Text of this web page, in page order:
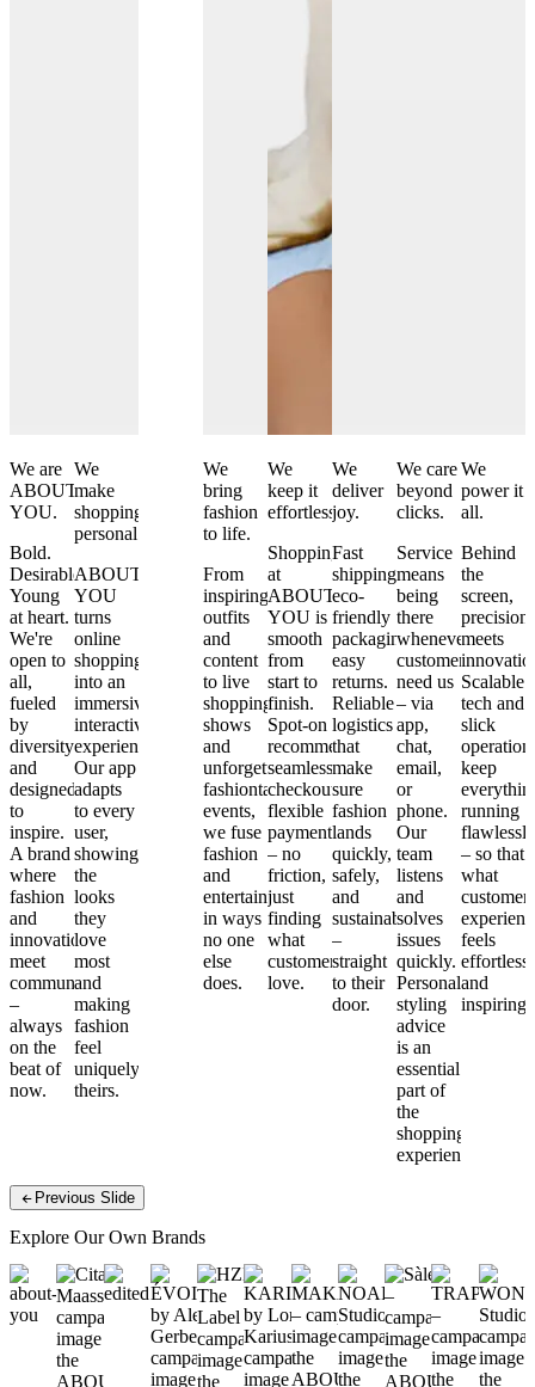
We are
ABOUT
YOU.
Bold.
Desirable.
Young
at heart.
We're
open to
all,
fueled
by
diversity
and
designed
to
inspire.
A brand
where
fashion
and
innovation
meet
community
–
always
on the
beat of
now.
We
make
shopping
personal.
ABOUT
YOU
turns
online
shopping
into an
immersive,
interactive
experience.
Our app
adapts
to every
user,
showing
the
looks
they
love
most
and
making
fashion
feel
uniquely
theirs.
essentials
exclusive
collections
We
bring
fashion
to life.
From
inspiring
outfits
and
content
to live
shopping
shows
and
unforgettable
fashiontainment
events,
we fuse
fashion
and
entertainment
in ways
no one
else
does.
We
keep it
effortless.
Shopping
at
ABOUT
YOU is
smooth
from
start to
finish.
Spot-on
recommendations,
seamless
checkout,
flexible
payments
– no
friction,
just
finding
what
customers
love.
We
deliver
joy.
Fast
shipping,
eco-
friendly
packaging,
easy
returns.
Reliable
logistics
that
make
sure
fashion
lands
quickly,
safely,
and
sustainably
–
straight
to their
door.
We care
beyond
clicks.
Service
means
being
there
whenever
customers
need us
– via
app,
chat,
email,
or
phone.
Our
team
listens
and
solves
issues
quickly.
Personalized
styling
advice
is an
essential
part of
the
shopping
experience.
We
power it
all.
Behind
the
screen,
precision
meets
Scalable
tech and
slick
keep
running
flawlessly
– so that
what
customers
feels
effortless
and
inspiring.
Previous Slide
Explore Our Own Brands